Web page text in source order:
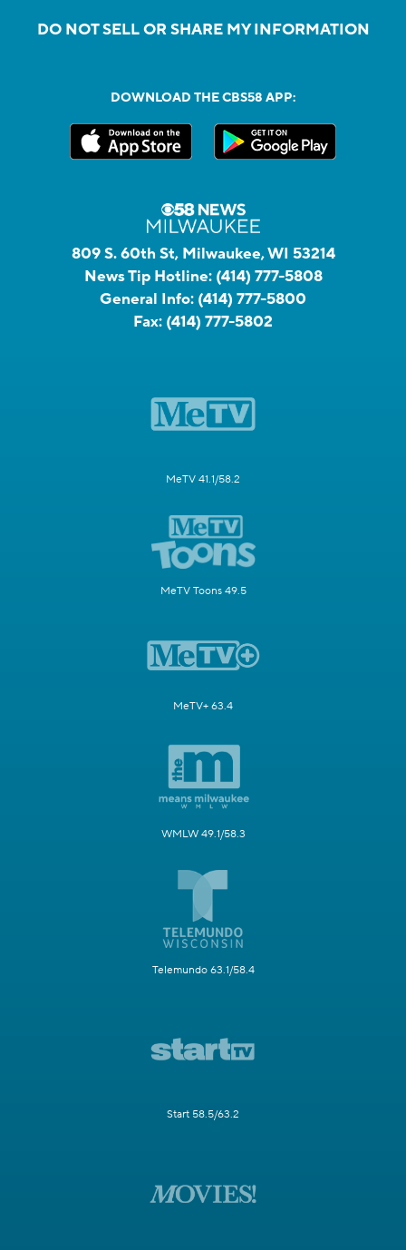
DO NOT SELL OR SHARE MY INFORMATION
DOWNLOAD THE CBS58 APP:
809 S. 60th St, Milwaukee, WI 53214
News Tip Hotline: (414) 777-5808
General Info: (414) 777-5800
Fax: (414) 777-5802
MeTV 41.1/58.2
MeTV Toons 49.5
MeTV+ 63.4
WMLW 49.1/58.3
Telemundo 63.1/58.4
Start 58.5/63.2